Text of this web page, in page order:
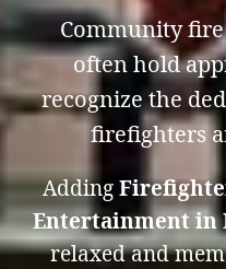
Community
often hold
recognize the
firefighters
Adding
Entertainment in
relaxed and